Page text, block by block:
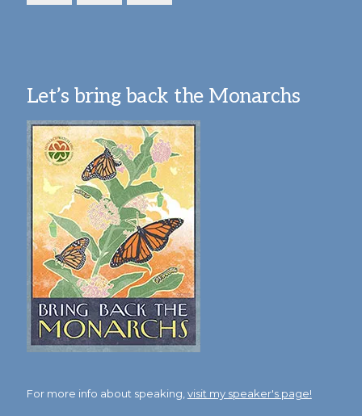
Let’s bring back the Monarchs
For more info about speaking, visit my speaker's page!